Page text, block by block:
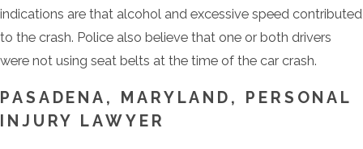
indications are that alcohol and excessive speed contributed
to the crash. Police also believe that one or both drivers
were not using seat belts at the time of the car crash.
PASADENA, MARYLAND, PERSONAL
INJURY LAWYER